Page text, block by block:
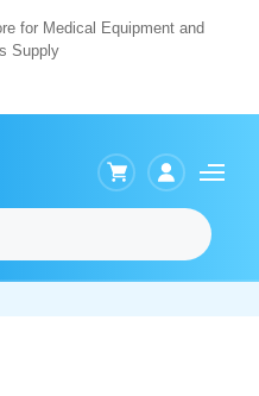
for Medical Equipment and
Supply
Menu